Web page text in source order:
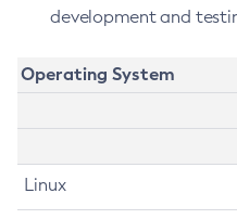
development and
Operating System
Linux